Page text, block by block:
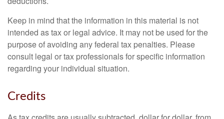
Keep in mind that the information in this material is not
intended as tax or legal advice. It may not be used for the
purpose of avoiding any federal tax penalties. Please
consult legal or tax professionals for specific information
regarding your individual situation.
Credits